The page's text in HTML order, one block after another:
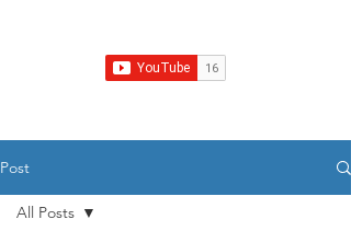
Post
All Posts